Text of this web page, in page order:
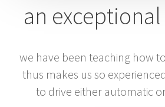
an
we have been teaching how
thus makes us so
to drive either automatic